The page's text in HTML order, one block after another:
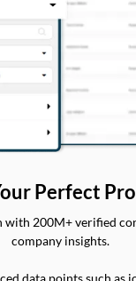
Perfect
with 200M+ verified
company insights.
data points such as